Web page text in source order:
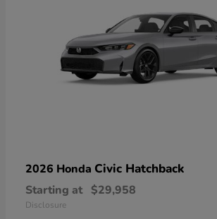
2026 Honda Civic Hatchback
Starting at $29,958
Disclosure